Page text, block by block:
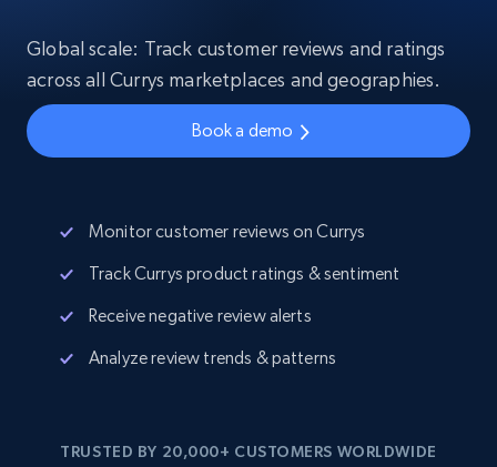
Global scale: Track customer reviews and ratings
across all Currys marketplaces and geographies.
Book a demo
Monitor customer reviews on Currys
Track Currys product ratings & sentiment
Receive negative review alerts
Analyze review trends & patterns
TRUSTED BY 20,000+ CUSTOMERS WORLDWIDE